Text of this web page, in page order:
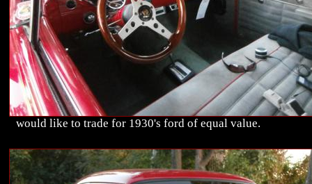
would like to trade for 1930's ford of equal value.